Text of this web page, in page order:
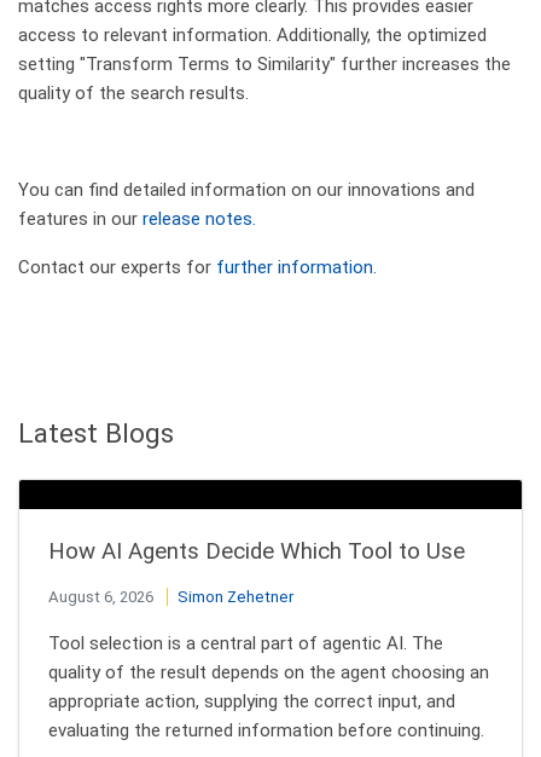
matches access rights more clearly. This provides easier
access to relevant information. Additionally, the optimized
setting "Transform Terms to Similarity" further increases the
quality of the search results.
You can find detailed information on our innovations and
features in our release notes.
Contact our experts for further information.
Latest Blogs
How AI Agents Decide Which Tool to Use
August 6, 2026 Simon Zehetner
Tool selection is a central part of agentic AI. The
quality of the result depends on the agent choosing an
appropriate action, supplying the correct input, and
evaluating the returned information before continuing.